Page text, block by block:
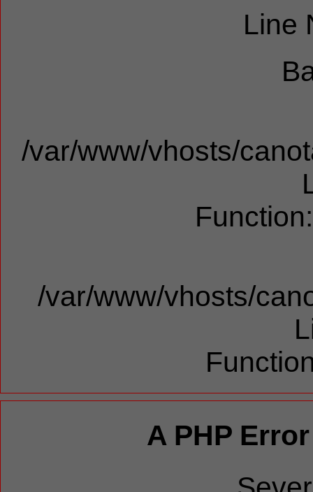
Line
/var/www/vhosts/
/var/www/vhosts/
A PHP